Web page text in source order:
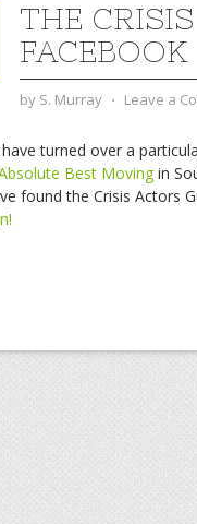
THE
FACEBOOK
by S. Murray ⋅ Leave a
turned over a
Best Moving in
found the Crisis Actors